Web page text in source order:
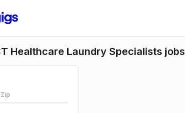
Healthcare Laundry Specialists jobs